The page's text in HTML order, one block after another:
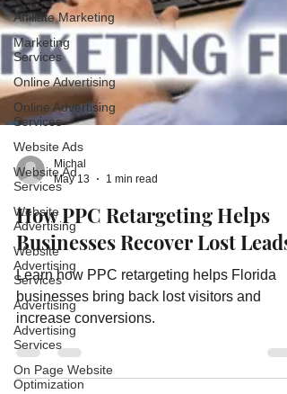
Affiliate Marketing
Marketing
Services
Online Advertising
Online Advertising
Services
Website Ads
Website Ad
Services
Website
Advertising
Website
Advertising
Services
Advertising
Advertising
Services
On Page Website
Optimization
Michal
How PPC Retargeting Helps
Businesses Recover Lost Leads
Learn how PPC retargeting helps Florida
businesses bring back lost visitors and
increase conversions.